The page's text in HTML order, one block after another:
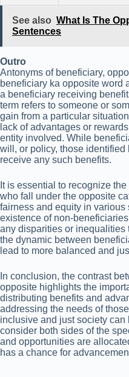
See also What Is The
Sentences
Outro
Antonyms of beneficiary,
beneficiary ka opposite word
a beneficiary receiving
term refers to someone or
gain from a particular
lack of advantages or
entity involved. While
will, or policy, those identified
receive any such benefits.
It is essential to recognize
who fall under the opposite
fairness and equity in
existence of non-
any disparities or inequalities
the dynamic between
lead to more balanced and
In conclusion, the contrast
opposite highlights the
distributing benefits and
addressing the needs of
inclusive and just society can
consider both sides of the
and opportunities are
has a chance for